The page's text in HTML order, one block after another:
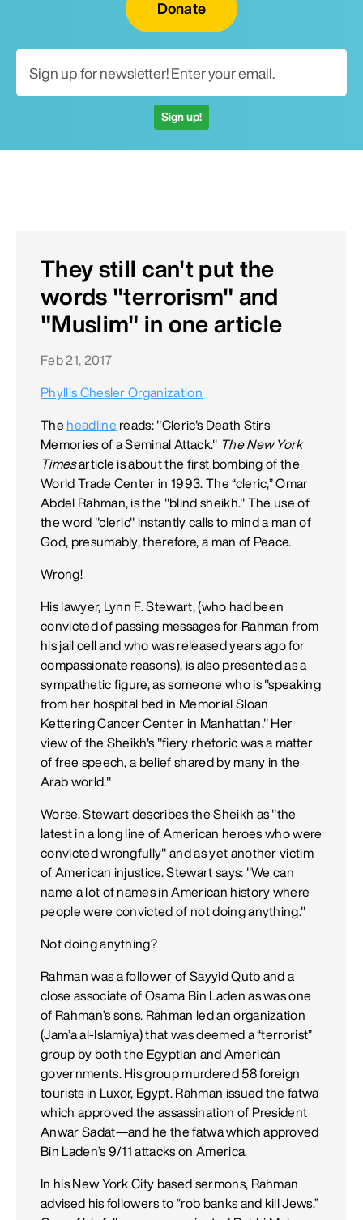
Donate
Sign up!
They still can't put the
words "terrorism" and
"Muslim" in one article
Feb 21, 2017
Phyllis Chesler Organization
The headline reads: "Cleric's Death Stirs
Memories of a Seminal Attack." The New York
Timesarticle is about the first bombing of the
World Trade Center in 1993. The “cleric,” Omar
Abdel Rahman, is the "blind sheikh." The use of
the word "cleric" instantly calls to mind a man of
God, presumably, therefore, a man of Peace.
Wrong!
His lawyer, Lynn F. Stewart, (who had been
convicted of passing messages for Rahman from
his jail cell and who was released years ago for
compassionate reasons), is also presented as a
sympathetic figure, as someone who is "speaking
from her hospital bed in Memorial Sloan
Kettering Cancer Center in Manhattan." Her
view of the Sheikh's "fiery rhetoric was a matter
of free speech, a belief shared by many in the
Arab world."
Worse. Stewart describes the Sheikh as "the
latest in a long line of American heroes who were
convicted wrongfully" and as yet another victim
of American injustice. Stewart says: "We can
name a lot of names in American history where
people were convicted of not doing anything."
Not doing anything?
Rahman was a follower of Sayyid Qutb and a
close associate of Osama Bin Laden as was one
of Rahman’s sons. Rahman led an organization
(Jam’a al-Islamiya) that was deemed a “terrorist”
group by both the Egyptian and American
governments. His group murdered 58 foreign
tourists in Luxor, Egypt. Rahman issued the fatwa
which approved the assassination of President
Anwar Sadat—and he the fatwa which approved
Bin Laden’s 9/11 attacks on America.
In his New York City based sermons, Rahman
advised his followers to “rob banks and kill Jews.”